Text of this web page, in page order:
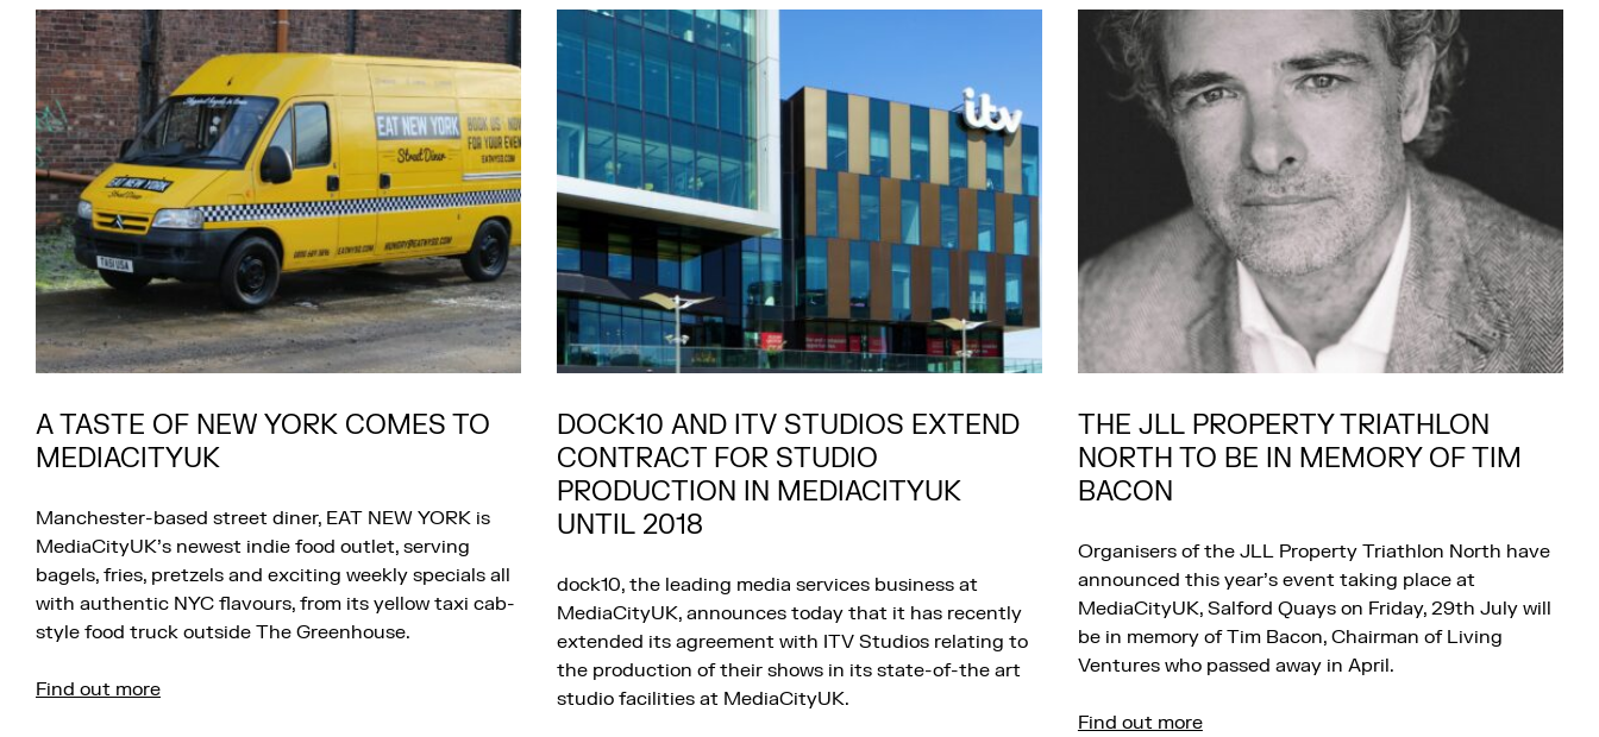
A TASTE OF NEW YORK COMES TO
MEDIACITYUK
Manchester-based street diner, EAT NEW YORK is
MediaCityUK’s newest indie food outlet, serving
bagels, fries, pretzels and exciting weekly specials all
with authentic NYC flavours, from its yellow taxi cab-
style food truck outside The Greenhouse.
Find out more
DOCK10 AND ITV STUDIOS EXTEND
CONTRACT FOR STUDIO
PRODUCTION IN MEDIACITYUK
UNTIL 2018
dock10, the leading media services business at
MediaCityUK, announces today that it has recently
extended its agreement with ITV Studios relating to
the production of their shows in its state-of-the art
studio facilities at MediaCityUK.
THE JLL PROPERTY TRIATHLON
NORTH TO BE IN MEMORY OF TIM
BACON
Organisers of the JLL Property Triathlon North have
announced this year’s event taking place at
MediaCityUK, Salford Quays on Friday, 29th July will
be in memory of Tim Bacon, Chairman of Living
Ventures who passed away in April.
Find out more